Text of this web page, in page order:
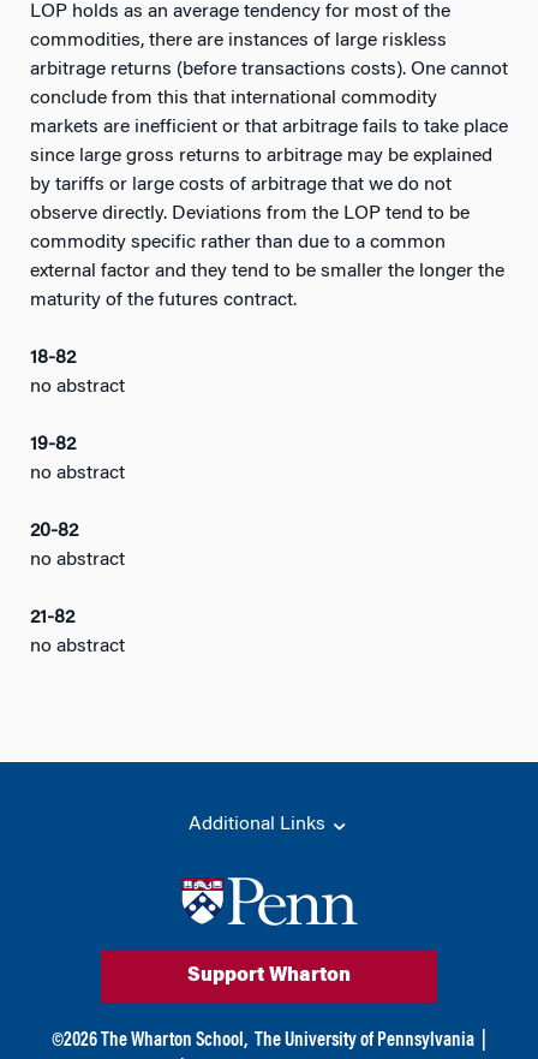
LOP holds as an average tendency for most of the
commodities, there are instances of large riskless
arbitrage returns (before transactions costs). One cannot
conclude from this that international commodity
markets are inefficient or that arbitrage fails to take place
since large gross returns to arbitrage may be explained
by tariffs or large costs of arbitrage that we do not
observe directly. Deviations from the LOP tend to be
commodity specific rather than due to a common
external factor and they tend to be smaller the longer the
maturity of the futures contract.
18-82
no abstract
19-82
no abstract
20-82
no abstract
21-82
no abstract
Additional Links
Support Wharton
©2026 The Wharton School, The University of Pennsylvania